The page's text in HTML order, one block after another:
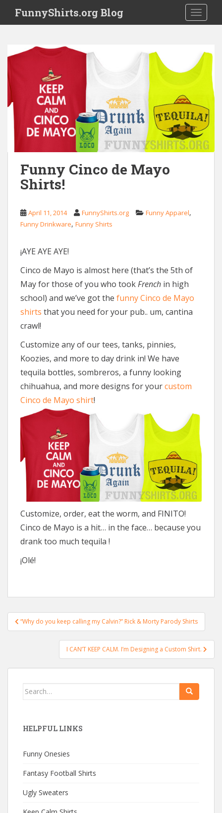
i
FunnyShirts.org Blog
Funny Cinco de Mayo
Shirts!
April 11, 2014 FunnyShirts.org Funny Apparel,
Funny Drinkware, Funny Shirts
¡AYE AYE AYE!
Cinco de Mayo is almost here (that’s the 5th of
May for those of you who tookFrench in high
school) and we’ve got the funny Cinco de Mayo
shirts that you need for your pub.. um, cantina
crawl!
Customize any of our tees, tanks, pinnies,
Koozies, and more to day drink in! We have
tequila bottles, sombreros, a funny looking
chihuahua, and more designs for yourcustom
Cinco de Mayo shirt!
Customize, order, eat the worm, and FINITO!
Cinco de Mayo is a hit… in the face… because you
drank too much tequila !
¡Olé!
Post
navigation
“Why do you keep calling my Calvin?” Rick & Morty Parody Shirts
I CAN’T KEEP CALM. I’m Designing a Custom Shirt.
Search
HELPFUL LINKS
Funny Onesies
Fantasy Football Shirts
Ugly Sweaters